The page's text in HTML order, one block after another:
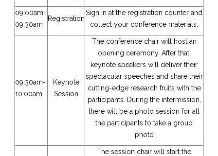
09:00am-
09:30am
Registration
Sign in at the registration counter and
collect your conference materials.
09:30am-
10:00am
Keynote
Session
The conference chair will host an
opening ceremony. After that,
keynote speakers will deliver their
spectacular speeches and share their
cutting-edge research fruits with the
participants. During the intermission,
there will be a photo session for all
the participants to take a group
photo
The session chair will start the